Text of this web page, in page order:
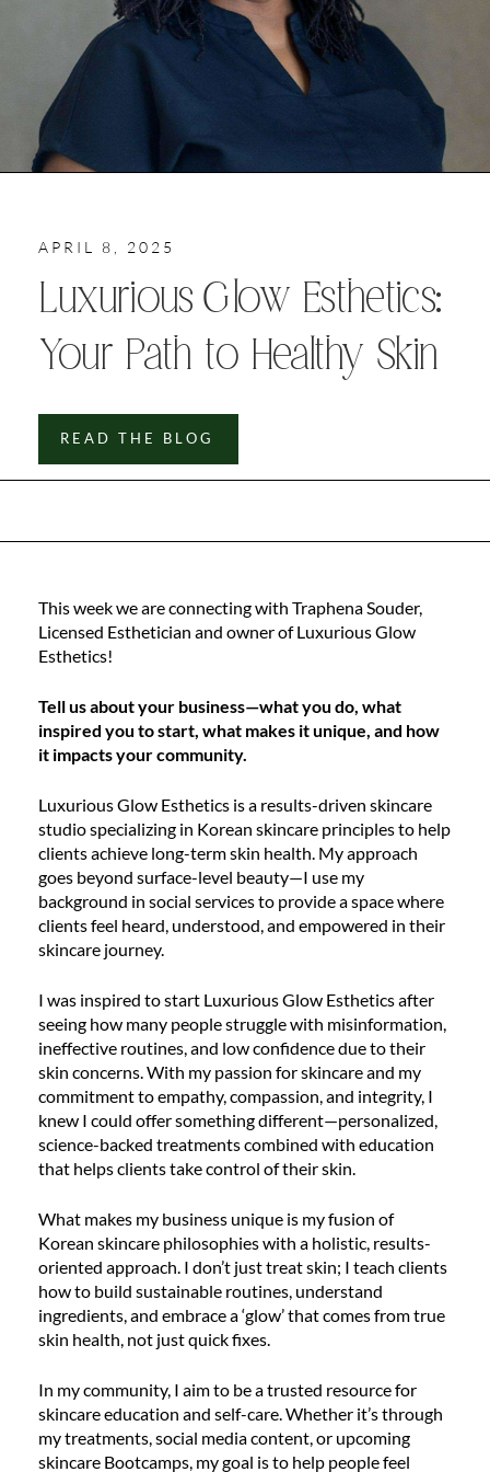
APRIL 8, 2025
Luxurious Glow Esthetics:
Your Path to Healthy Skin
READ THE BLOG
This week we are connecting with Traphena Souder,
Licensed Esthetician and owner of Luxurious Glow
Esthetics!
Tell us about your business—what you do, what
inspired you to start, what makes it unique, and how
it impacts your community.
Luxurious Glow Esthetics is a results-driven skincare
studio specializing in Korean skincare principles to help
clients achieve long-term skin health. My approach
goes beyond surface-level beauty—I use my
background in social services to provide a space where
clients feel heard, understood, and empowered in their
skincare journey.
I was inspired to start Luxurious Glow Esthetics after
seeing how many people struggle with misinformation,
ineffective routines, and low confidence due to their
skin concerns. With my passion for skincare and my
commitment to empathy, compassion, and integrity, I
knew I could offer something different—personalized,
science-backed treatments combined with education
that helps clients take control of their skin.
What makes my business unique is my fusion of
Korean skincare philosophies with a holistic, results-
oriented approach. I don’t just treat skin; I teach clients
how to build sustainable routines, understand
ingredients, and embrace a ‘glow’ that comes from true
skin health, not just quick fixes.
In my community, I aim to be a trusted resource for
skincare education and self-care. Whether it’s through
my treatments, social media content, or upcoming
skincare Bootcamps, my goal is to help people feel